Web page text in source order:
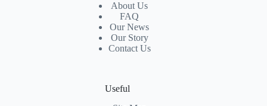
About Us
FAQ
Our News
Our Story
Contact Us
Useful